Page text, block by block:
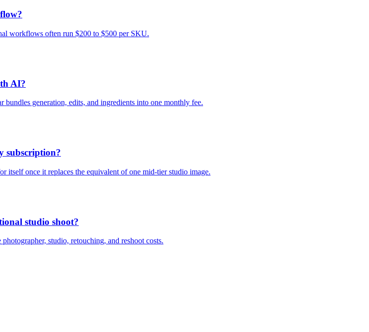
workflows often run $200 to $500 per SKU.
AI?
bundles generation, edits, and ingredients into one monthly fee.
subscription?
itself once it replaces the equivalent of one mid-tier studio image.
studio shoot?
studio, retouching, and reshoot costs.